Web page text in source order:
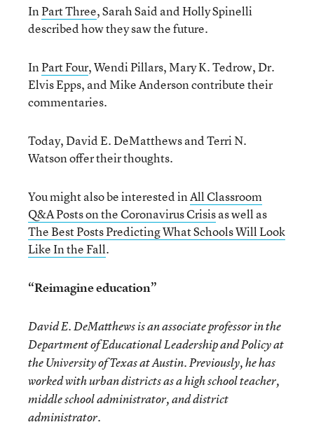
InPart Three, Sarah Said and Holly Spinelli
described how they saw the future.
InPart Four, Wendi Pillars, Mary K. Tedrow, Dr.
Elvis Epps, and Mike Anderson contribute their
commentaries.
Today, David E. DeMatthews and Terri N.
Watson offer their thoughts.
You might also be interested inAll Classroom
Q&A Posts on the Coronavirus Crisisas well as
The Best Posts Predicting What Schools Will Look
Like In the Fall.
“Reimagine education”
David E. DeMatthews is an associate professor in the
Department of Educational Leadership and Policy at
the University of Texas at Austin. Previously, he has
worked with urban districts as a high school teacher,
middle school administrator, and district
administrator.